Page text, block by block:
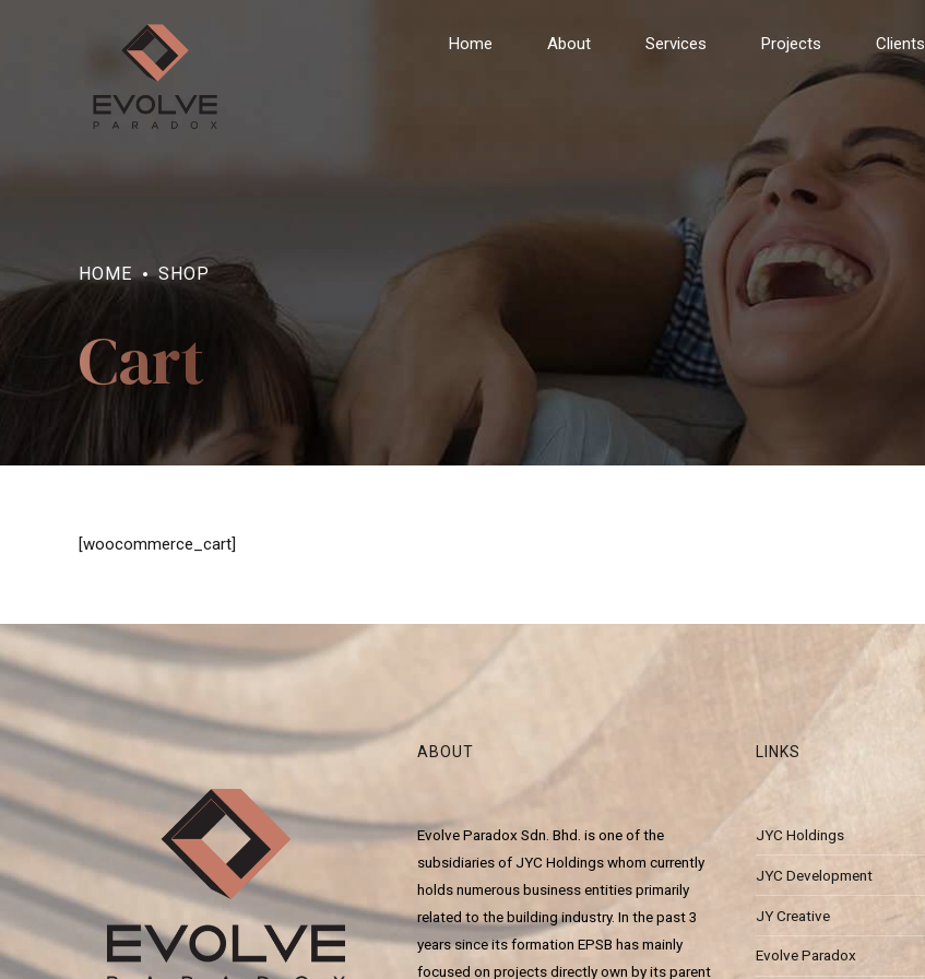
Home About Services Projects Clients
HOME SHOP
Cart
[woocommerce_cart]
ABOUT
Evolve Paradox Sdn. Bhd. is one of the
subsidiaries of JYC Holdings whom currently
holds numerous business entities primarily
related to the building industry. In the past 3
years since its formation EPSB has mainly
focused on projects directly own by its parent
LINKS
JYC Holdings
JYC Development
JY Creative
Evolve Paradox